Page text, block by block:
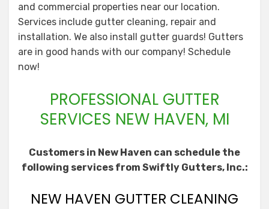
and commercial properties near our location.
Services include gutter cleaning, repair and
installation. We also install gutter guards! Gutters
are in good hands with our company! Schedule
now!
PROFESSIONAL GUTTER
SERVICES NEW HAVEN, MI
Customers in New Haven can schedule the
following services from Swiftly Gutters, Inc.:
NEW HAVEN GUTTER CLEANING